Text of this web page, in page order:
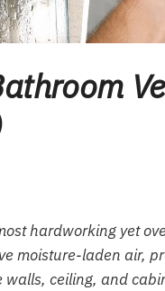
hardworking yet
moisture-laden air,
ceiling, and